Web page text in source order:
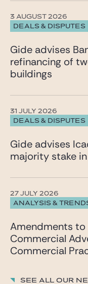
businesses on their
transactions.
recognized in the
“Alexandre stands
through his
unlisted
private equity
border projects.
d’Affaires and
Ondine Delaunay.
DEALS & DISPUTES
3 AUGUST 2026
Gide advises
refinancing of
buildings
DEALS & DISPUTES
31 JULY 2026
Gide advises
majority stake
ANALYSIS &
27 JULY 2026
Amendments to
Commercial
Commercial
See all our